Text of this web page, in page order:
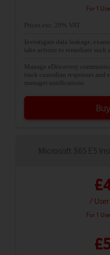
For 1
Prices exc. 20% VAT
Investigate data leakage,
take actions to remediate such
Manage eDiscovery
track custodian responses and
manager notifications.
Microsoft 365 E5
/ User
For 1